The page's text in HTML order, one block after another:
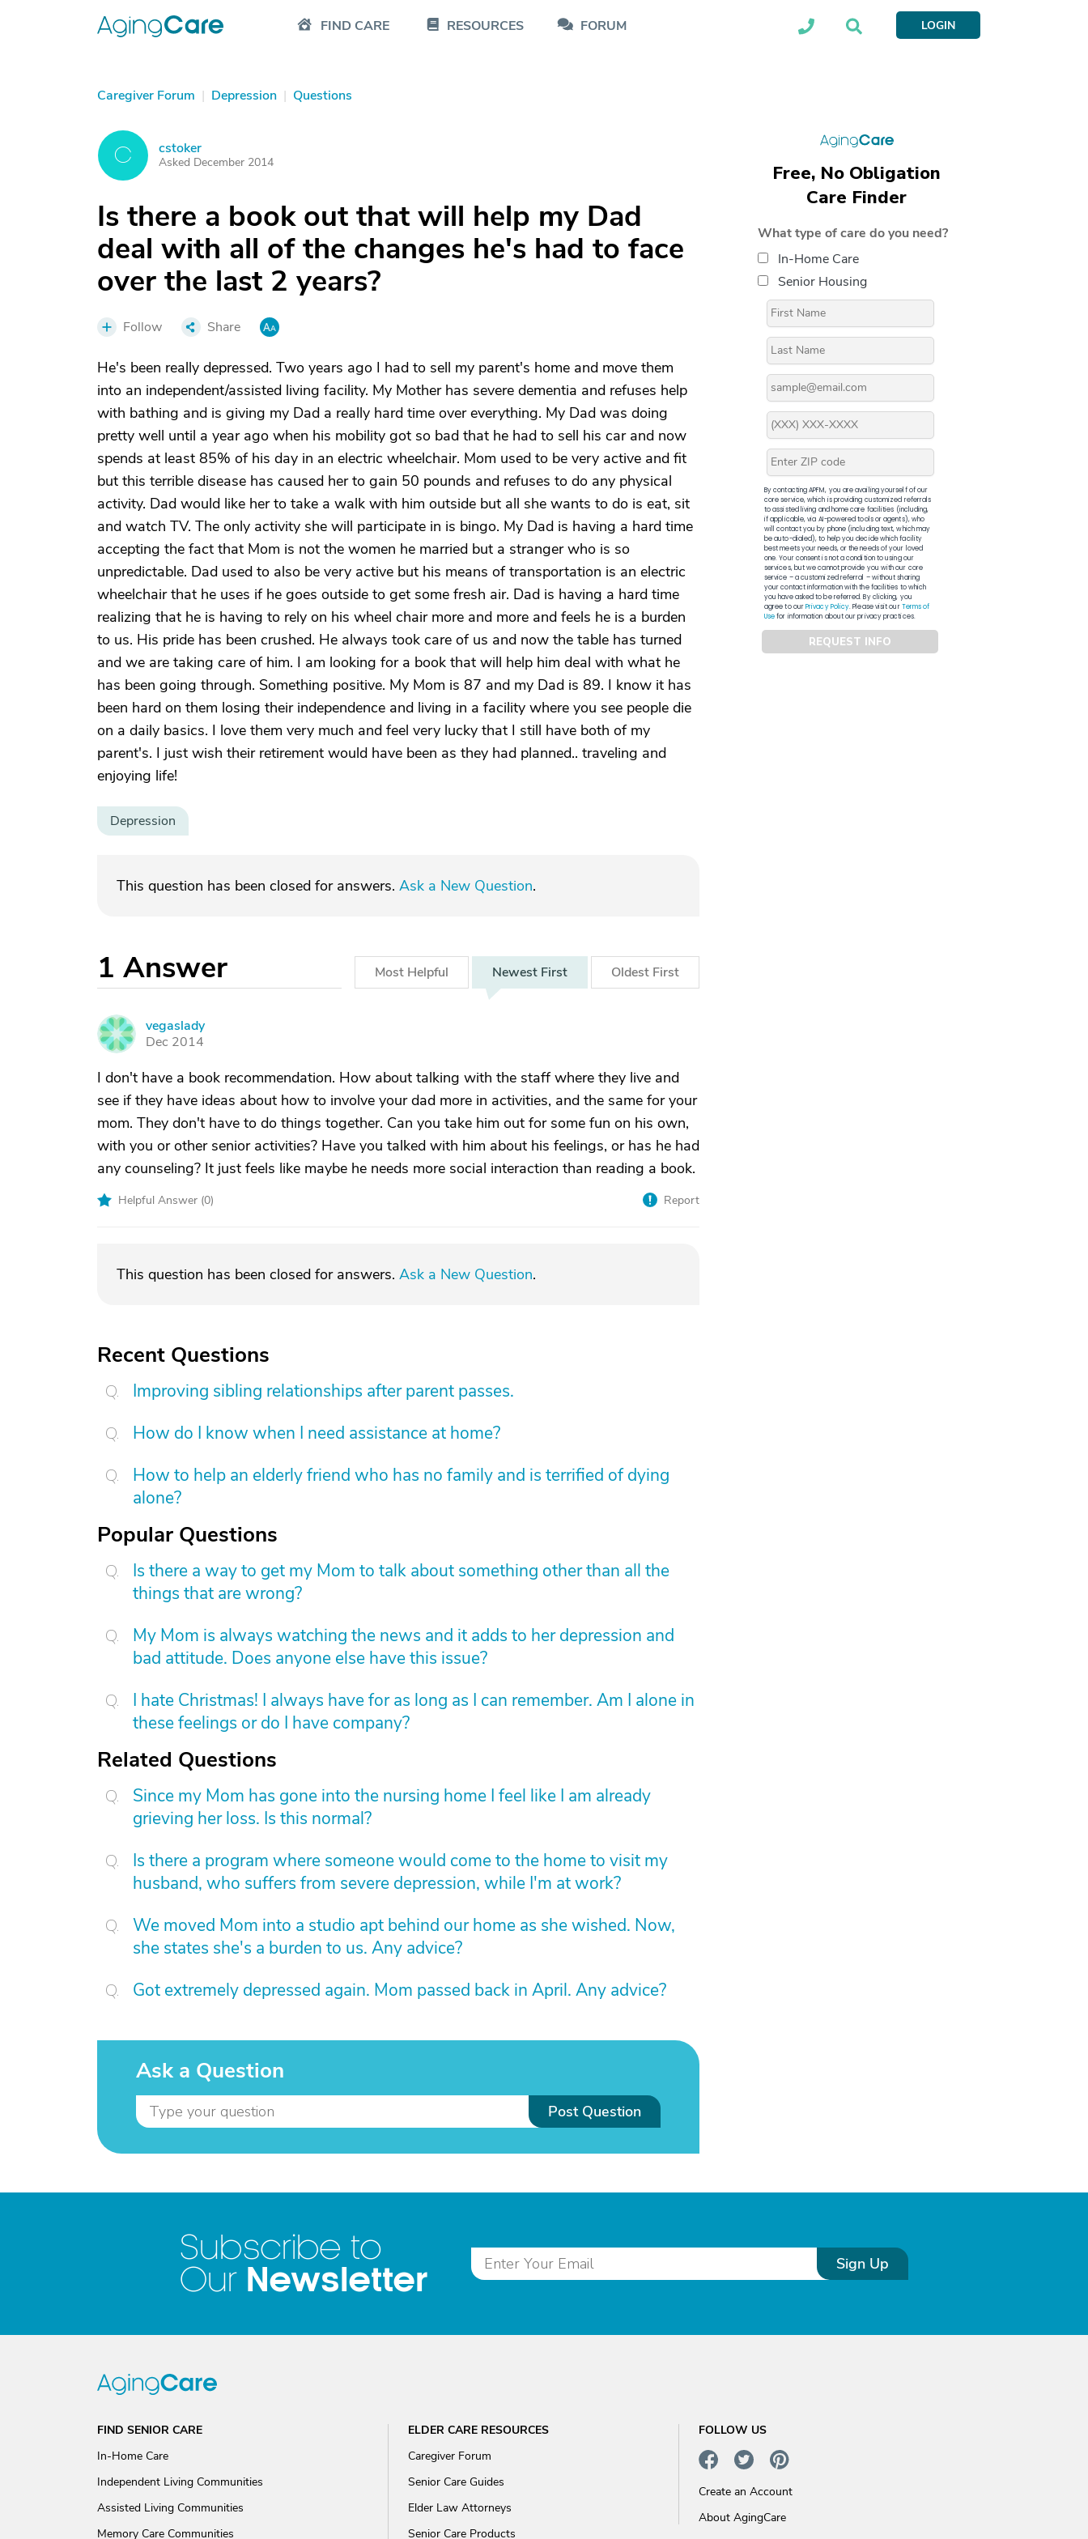
FIND CARE RESOURCES FORUM LOGIN
Caregiver Forum | Depression | Questions
C cstoker
Asked December 2014
Is there a book out that will help my Dad
deal with all of the changes he's had to face
over the last 2 years?
Follow Share
He's been really depressed. Two years ago I had to sell my parent's home and move them
into an independent/assisted living facility. My Mother has severe dementia and refuses help
with bathing and is giving my Dad a really hard time over everything. My Dad was doing
pretty well until a year ago when his mobility got so bad that he had to sell his car and now
spends at least 85% of his day in an electric wheelchair. Mom used to be very active and fit
but this terrible disease has caused her to gain 50 pounds and refuses to do any physical
activity. Dad would like her to take a walk with him outside but all she wants to do is eat, sit
and watch TV. The only activity she will participate in is bingo. My Dad is having a hard time
accepting the fact that Mom is not the women he married but a stranger who is so
unpredictable. Dad used to also be very active but his means of transportation is an electric
wheelchair that he uses if he goes outside to get some fresh air. Dad is having a hard time
realizing that he is having to rely on his wheel chair more and more and feels he is a burden
to us. His pride has been crushed. He always took care of us and now the table has turned
and we are taking care of him. I am looking for a book that will help him deal with what he
has been going through. Something positive. My Mom is 87 and my Dad is 89. I know it has
been hard on them losing their independence and living in a facility where you see people die
on a daily basics. I love them very much and feel very lucky that I still have both of my
parent's. I just wish their retirement would have been as they had planned.. traveling and
enjoying life!
Depression
This question has been closed for answers. Ask a New Question.
1 Answer Most Helpful Newest First Oldest First
V
vegaslady
Dec 2014
I don't have a book recommendation. How about talking with the staff where they live and
see if they have ideas about how to involve your dad more in activities, and the same for your
mom. They don't have to do things together. Can you take him out for some fun on his own,
with you or other senior activities? Have you talked with him about his feelings, or has he had
any counseling? It just feels like maybe he needs more social interaction than reading a book.
Helpful Answer (0) Report
This question has been closed for answers. Ask a New Question.
Recent Questions
Improving sibling relationships after parent passes.
How do I know when I need assistance at home?
How to help an elderly friend who has no family and is terrified of dying
alone?
Popular Questions
Is there a way to get my Mom to talk about something other than all the
things that are wrong?
My Mom is always watching the news and it adds to her depression and
bad attitude. Does anyone else have this issue?
I hate Christmas! I always have for as long as I can remember. Am I alone in
these feelings or do I have company?
Related Questions
Since my Mom has gone into the nursing home I feel like I am already
grieving her loss. Is this normal?
Is there a program where someone would come to the home to visit my
husband, who suffers from severe depression, while I'm at work?
We moved Mom into a studio apt behind our home as she wished. Now,
she states she's a burden to us. Any advice?
Got extremely depressed again. Mom passed back in April. Any advice?
Ask a Question
Post Question
Free, No Obligation
Care Finder
What type of care do you need?
In-Home Care
Senior Housing
By contacting APFM, you are availing yourself of our
core service, which is providing customized referrals
to assisted living and home care facilities (including,
if applicable, via AI-powered tools or agents), who
will contact you by phone (including text, which may
be auto-dialed), to help you decide which facility
best meets your needs, or the needs of your loved
one. Your consent is not a condition to using our
services, but we cannot provide you with our core
service – a customized referral – without sharing
your contact information with the facilities to which
you have asked to be referred. By clicking, you
agree to ourPrivacy Policy. Please visit ourTerms of
Usefor information about our privacy practices.
REQUEST INFO
Subscribe to
Our Newsletter Sign Up
FIND SENIOR CARE
In-Home Care
Independent Living Communities
Assisted Living Communities
Memory Care Communities
ELDER CARE RESOURCES
Caregiver Forum
Senior Care Guides
Elder Law Attorneys
Senior Care Products
FOLLOW US
Create an Account
About AgingCare